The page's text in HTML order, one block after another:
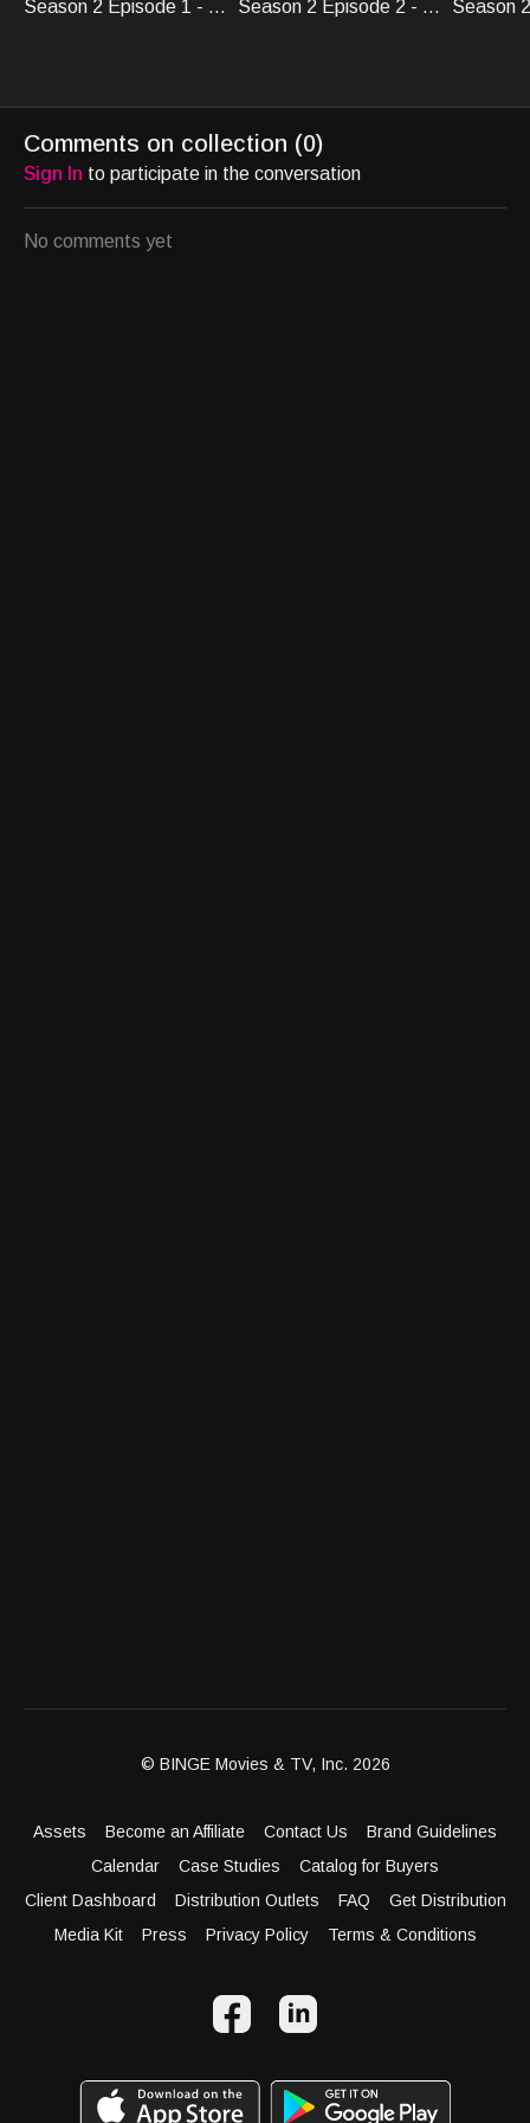
Season 2 Episode 1 - Crypto Knights Season 2 Episode 2 - Crypto Knights
Comments on collection (0)
Sign In to participate in the conversation
No comments yet
© BINGE Movies & TV, Inc. 2026
Assets Become an Affiliate Contact Us
Brand Guidelines
Calendar
Case Studies
Catalog for Buyers
Client Dashboard
Distribution Outlets FAQ
Get Distribution
Media Kit
Press Privacy Policy Terms & Conditions